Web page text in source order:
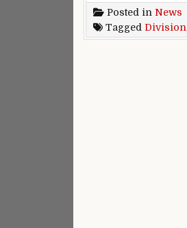
Posted in News
Tagged Division